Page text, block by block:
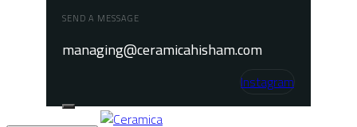
SEND A MESSAGE
managing@ceramicahisham.com
Instagram